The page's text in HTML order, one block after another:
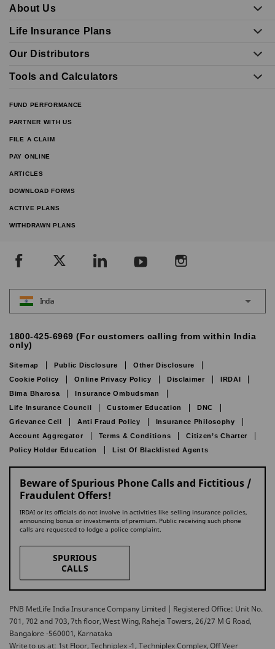
About Us
Life Insurance Plans
Our Distributors
Tools and Calculators
FUND PERFORMANCE
PARTNER WITH US
FILE A CLAIM
PAY ONLINE
ARTICLES
DOWNLOAD FORMS
ACTIVE PLANS
WITHDRAWN PLANS
India
1800-425-6969 (For customers calling from within India
only)
Sitemap Public Disclosure
Other Disclosure
Cookie Policy
Online Privacy Policy Disclaimer
IRDAI
Bima Bharosa
Insurance Ombudsman
Life Insurance Council
Customer Education
DNC
Grievance Cell
Anti Fraud Policy
Insurance Philosophy
Account Aggregator
Terms & Conditions
Citizen’s Charter
Policy Holder Education
List Of Blacklisted Agents
Beware of Spurious Phone Calls and Fictitious /
Fraudulent Offers!
IRDAI or its officials do not involve in activities like selling insurance policies,
announcing bonus or investments of premium. Public receiving such phone
calls are requested to lodge a police complaint.
SPURIOUS
CALLS
PNB MetLife India Insurance Company Limited | Registered Office: Unit No.
701, 702 and 703, 7th floor, West Wing, Raheja Towers, 26/27 M G Road,
Bangalore -560001, Karnataka
Write to us at: 1st Floor, Techniplex -1, Techniplex Complex, Off Veer